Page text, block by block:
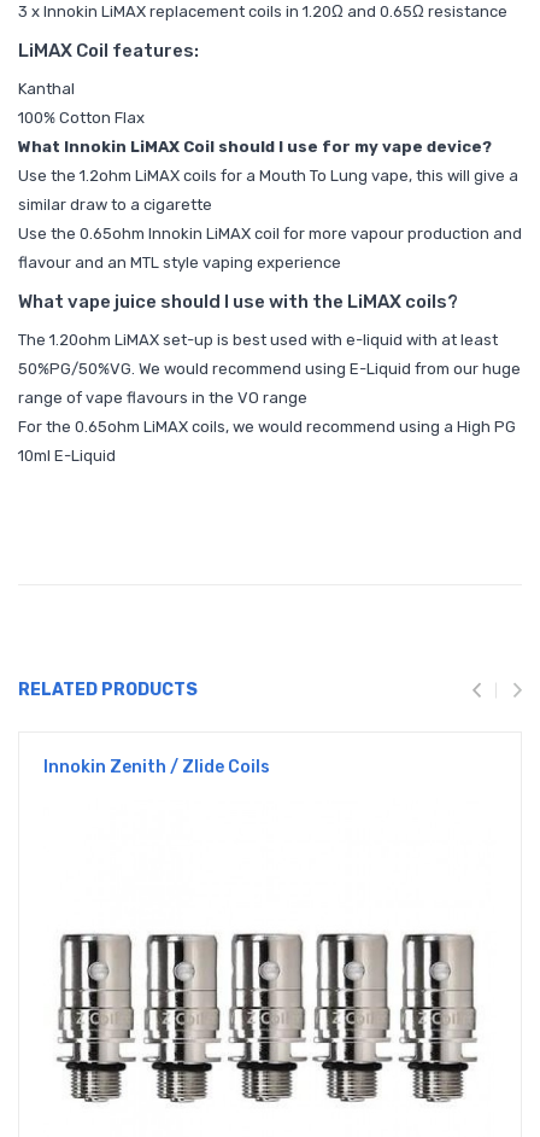
3 x Innokin LiMAX replacement coils in 1.20Ω and 0.65Ω resistance
LiMAX Coil features:
Kanthal
100% Cotton Flax
What Innokin LiMAX Coil should I use for my vape device?
Use the 1.2ohm LiMAX coils for a Mouth To Lung vape, this will give a
similar draw to a cigarette
Use the 0.65ohm Innokin LiMAX coil for more vapour production and
flavour and an MTL style vaping experience
What vape juice should I use with the LiMAX coils?
The 1.20ohm LiMAX set-up is best used with e-liquid with at least
50%PG/50%VG. We would recommend using E-Liquid from our huge
range of vape flavours in the VO range
For the 0.65ohm LiMAX coils, we would recommend using a High PG
10ml E-Liquid
RELATED PRODUCTS
Innokin Zenith / Zlide Coils